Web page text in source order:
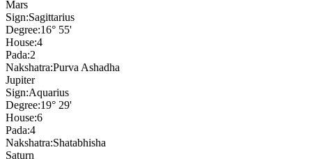
Mars
Sign:Sagittarius
Degree:16° 55'
House:4
Pada:2
Nakshatra:Purva Ashadha
Jupiter
Sign:Aquarius
Degree:19° 29'
House:6
Pada:4
Nakshatra:Shatabhisha
Saturn